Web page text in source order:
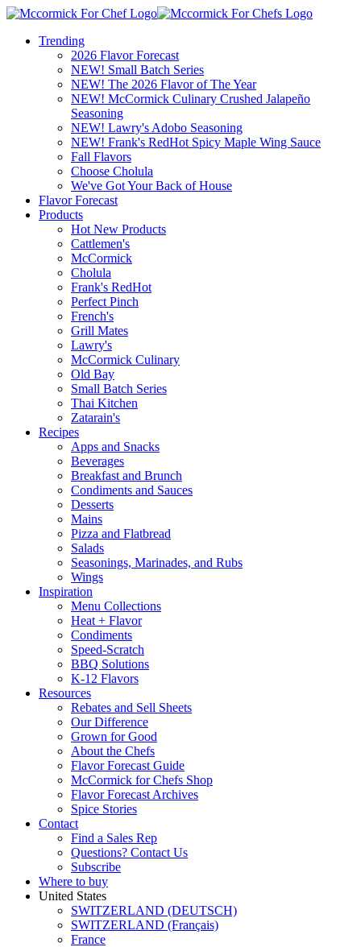
Trending
2026 Flavor Forecast
NEW! Small Batch Series
NEW! The 2026 Flavor of The Year
NEW! McCormick Culinary Crushed Jalapeño
Seasoning
NEW! Lawry's Adobo Seasoning
NEW! Frank's RedHot Spicy Maple Wing Sauce
Fall Flavors
Choose Cholula
We've Got Your Back of House
Flavor Forecast
Products
Hot New Products
Cattlemen's
McCormick
Cholula
Frank's RedHot
Perfect Pinch
French's
Grill Mates
Lawry's
McCormick Culinary
Old Bay
Small Batch Series
Thai Kitchen
Zatarain's
Recipes
Apps and Snacks
Beverages
Breakfast and Brunch
Condiments and Sauces
Desserts
Mains
Pizza and Flatbread
Salads
Seasonings, Marinades, and Rubs
Wings
Inspiration
Menu Collections
Heat + Flavor
Condiments
Speed-Scratch
BBQ Solutions
K-12 Flavors
Resources
Rebates and Sell Sheets
Our Difference
Grown for Good
About the Chefs
Flavor Forecast Guide
McCormick for Chefs Shop
Flavor Forecast Archives
Spice Stories
Contact
Find a Sales Rep
Questions? Contact Us
Subscribe
Where to buy
United States
SWITZERLAND (DEUTSCH)
SWITZERLAND (Français)
France